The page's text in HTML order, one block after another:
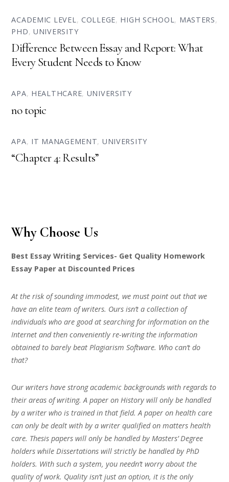
ACADEMIC LEVEL, COLLEGE, HIGH SCHOOL, MASTERS,
PHD,UNIVERSITY
Difference Between Essay and Report: What
Every Student Needs to Know
APA, HEALTHCARE, UNIVERSITY
no topic
APA, IT MANAGEMENT, UNIVERSITY
“Chapter 4: Results”
Why Choose Us
Best Essay Writing Services- Get Quality Homework
Essay Paper at Discounted Prices
At the risk of sounding immodest, we must point out that we
have an elite team of writers. Ours isn’t a collection of
individuals who are good at searching for information on the
Internet and then conveniently re-writing the information
obtained to barely beat Plagiarism Software. Who can’t do
that?
Our writers have strong academic backgrounds with regards to
their areas of writing. A paper on History will only be handled
by a writer who is trained in that field. A paper on health care
can only be dealt with by a writer qualified on matters health
care. Thesis papers will only be handled by Masters’ Degree
holders while Dissertations will strictly be handled by PhD
holders. With such a system, you needn’t worry about the
quality of work. Quality isn’t just an option, it is the only